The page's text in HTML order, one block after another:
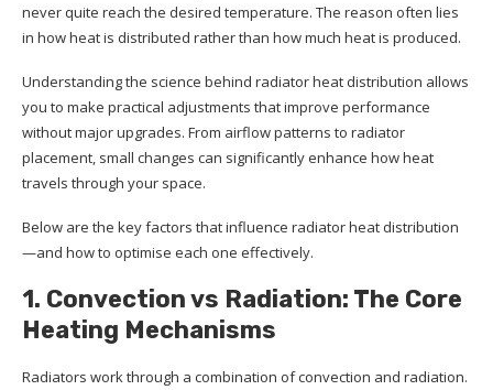
never quite reach the desired temperature. The reason often lies
in how heat is distributed rather than how much heat is produced.
Understanding the science behind radiator heat distribution allows
you to make practical adjustments that improve performance
without major upgrades. From airflow patterns to radiator
placement, small changes can significantly enhance how heat
travels through your space.
Below are the key factors that influence radiator heat distribution
—and how to optimise each one effectively.
1. Convection vs Radiation: The Core
Heating Mechanisms
Radiators work through a combination of convection and radiation.